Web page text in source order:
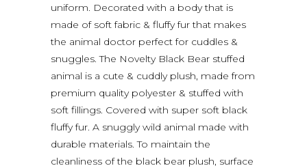
uniform. Decorated with a body that is
made of soft fabric & fluffy fur that makes
the animal doctor perfect for cuddles &
snuggles. The Novelty Black Bear stuffed
animal is a cute & cuddly plush, made from
premium quality polyester & stuffed with
soft fillings. Covered with super soft black
fluffy fur. A snuggly wild animal made with
durable materials. To maintain the
cleanliness of the black bear plush, surface